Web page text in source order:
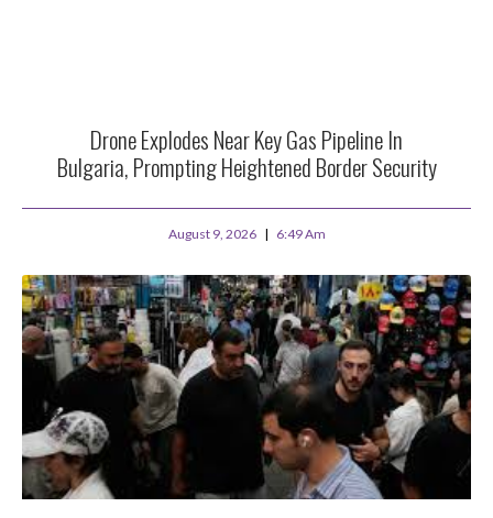
Drone Explodes Near Key Gas Pipeline In
Bulgaria, Prompting Heightened Border Security
August 9, 2026 6:49 Am